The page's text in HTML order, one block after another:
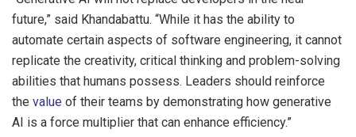
future,” said Khandabattu. “While it has the ability to
automate certain aspects of software engineering, it cannot
replicate the creativity, critical thinking and problem-solving
abilities that humans possess. Leaders should reinforce
the value of their teams by demonstrating how generative
AI is a force multiplier that can enhance efficiency.”